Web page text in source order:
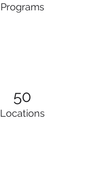
Programs
50
Locations